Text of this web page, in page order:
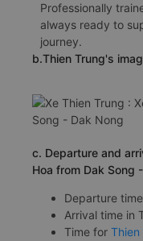
Professionally
always ready to
journey.
b.Thien Trung's
c. Departure and
Hoa from Dak Song
Departure
Arrival time in
Time for Thien